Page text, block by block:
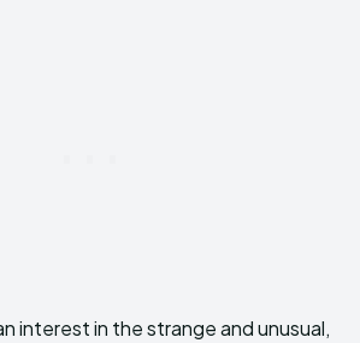
interest in the strange and unusual,